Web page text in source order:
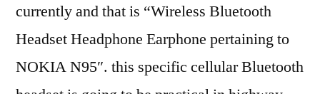
currently and that is “Wireless Bluetooth
Headset Headphone Earphone pertaining to
NOKIA N95″. this specific cellular Bluetooth